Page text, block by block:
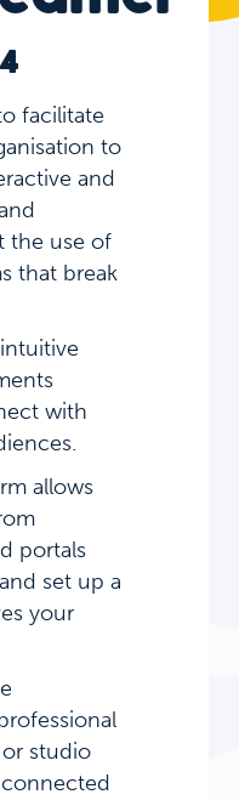
facilitate
to
and
the use of
that break
with
allows
portals
set up a
your
studio